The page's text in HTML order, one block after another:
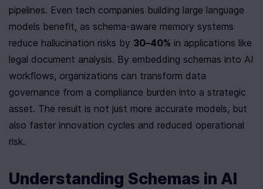
pipelines. Even tech companies building large language
models benefit, as schema-aware memory systems
reduce hallucination risks by 30–40% in applications like
legal document analysis. By embedding schemas into AI
workflows, organizations can transform data
governance from a compliance burden into a strategic
asset. The result is not just more accurate models, but
also faster innovation cycles and reduced operational
risk.
Understanding Schemas in AI